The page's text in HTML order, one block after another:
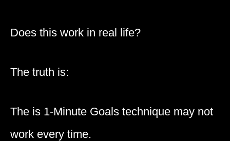
Does this work in real life?
The truth is:
The is 1-Minute Goals technique may not
work every time.